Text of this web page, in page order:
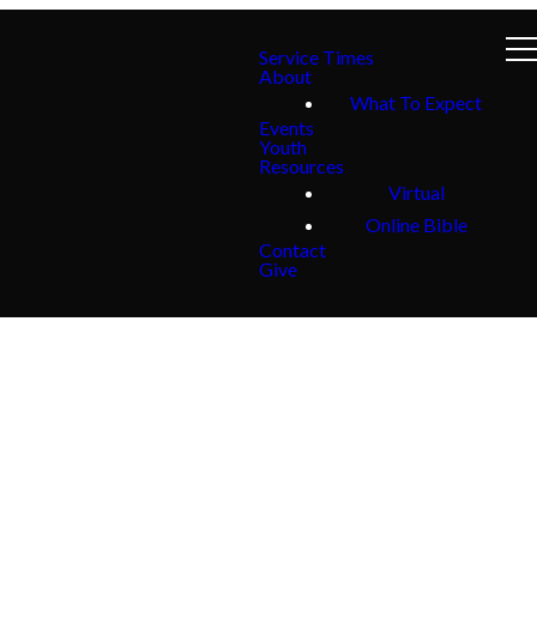
Service Times
About
What To Expect
Events
Youth
Resources
Virtual
Online Bible
Contact
Give